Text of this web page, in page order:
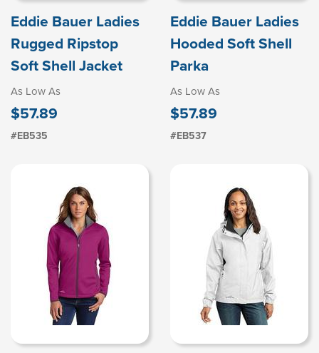
Eddie Bauer Ladies
Rugged Ripstop
Soft Shell Jacket
As Low As
$57.89
#EB535
Eddie Bauer Ladies
Hooded Soft Shell
Parka
As Low As
$57.89
#EB537